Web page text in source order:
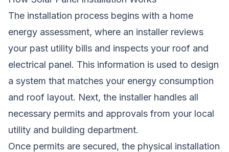
The installation process begins with a home
energy assessment, where an installer reviews
your past utility bills and inspects your roof and
electrical panel. This information is used to design
a system that matches your energy consumption
and roof layout. Next, the installer handles all
necessary permits and approvals from your local
utility and building department.
Once permits are secured, the physical installation